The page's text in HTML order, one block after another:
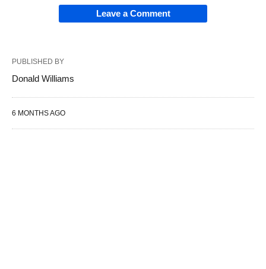
Leave a Comment
PUBLISHED BY
Donald Williams
6 MONTHS AGO